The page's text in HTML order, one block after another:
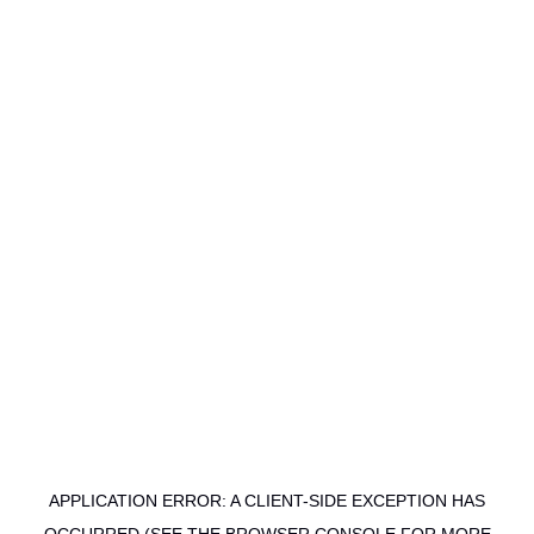
APPLICATION ERROR: A CLIENT-SIDE EXCEPTION HAS